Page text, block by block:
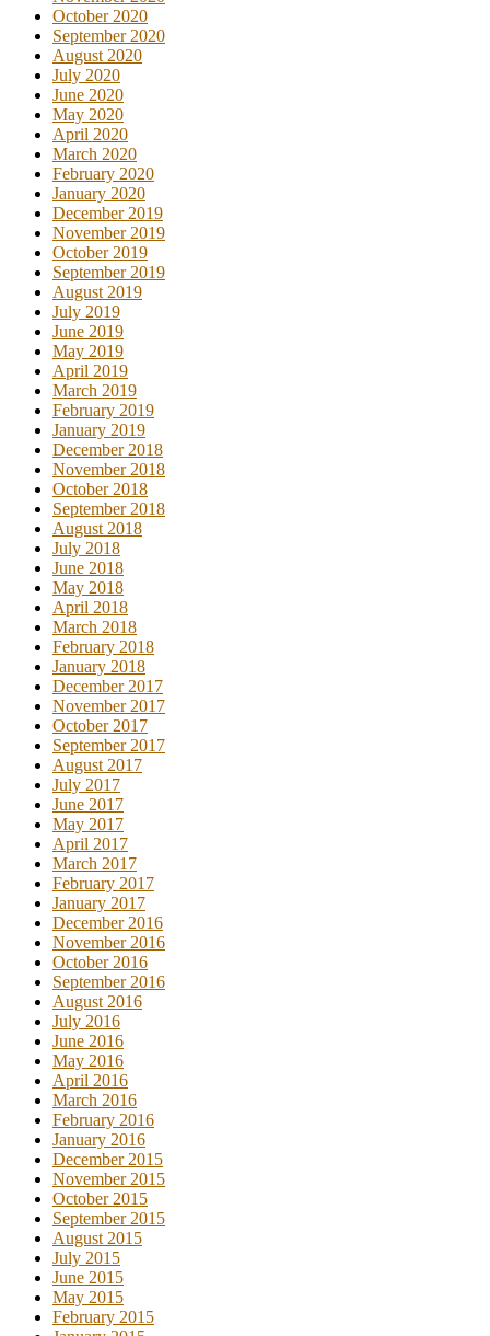
October 2020
September 2020
August 2020
July 2020
June 2020
May 2020
April 2020
March 2020
February 2020
January 2020
December 2019
November 2019
October 2019
September 2019
August 2019
July 2019
June 2019
May 2019
April 2019
March 2019
February 2019
January 2019
December 2018
November 2018
October 2018
September 2018
August 2018
July 2018
June 2018
May 2018
April 2018
March 2018
February 2018
January 2018
December 2017
November 2017
October 2017
September 2017
August 2017
July 2017
June 2017
May 2017
April 2017
March 2017
February 2017
January 2017
December 2016
November 2016
October 2016
September 2016
August 2016
July 2016
June 2016
May 2016
April 2016
March 2016
February 2016
January 2016
December 2015
November 2015
October 2015
September 2015
August 2015
July 2015
June 2015
May 2015
February 2015